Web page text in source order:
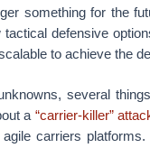
something for the
defensive
to achieve the
several
a “carrier-killer”
carriers